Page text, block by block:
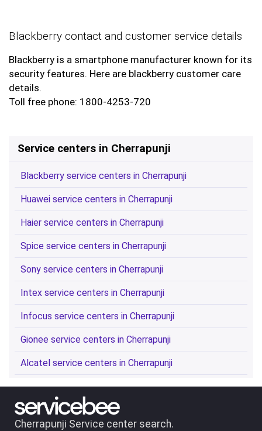
Blackberry contact and customer service details
Blackberry is a smartphone manufacturer known for its
security features. Here are blackberry customer care
details.
Toll free phone: 1800-4253-720
Service centers in Cherrapunji
Blackberry service centers in Cherrapunji
Huawei service centers in Cherrapunji
Haier service centers in Cherrapunji
Spice service centers in Cherrapunji
Sony service centers in Cherrapunji
Intex service centers in Cherrapunji
Infocus service centers in Cherrapunji
Gionee service centers in Cherrapunji
Alcatel service centers in Cherrapunji
Cherrapunji Service center search.